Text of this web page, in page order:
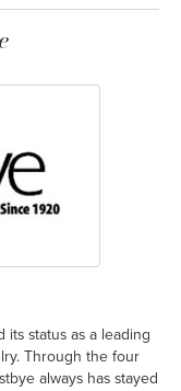
status as a leading
Through the four
always has stayed